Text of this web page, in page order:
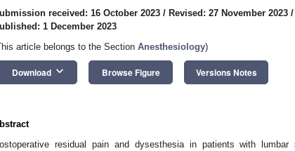
received: 16 October 2023 / Revised: 27 November 2023 /
1 December 2023
article belongs to the Section Anesthesiology)
Download keyboard_arrow_down Browse Figure Versions Notes
residual pain and dysesthesia in patients with